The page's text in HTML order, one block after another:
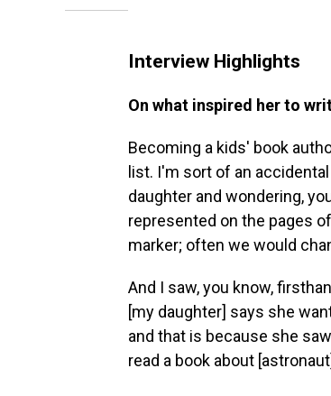
Interview Highlights
On what inspired her to
Becoming a kids' book
list. I'm sort of an
daughter and wondering,
represented on the pages
marker; often we would
And I saw, you know,
[my daughter] says she
and that is because she
read a book about